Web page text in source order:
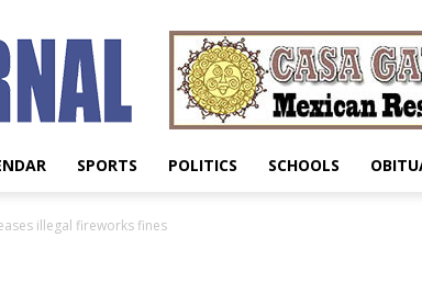
SPORTS POLITICS SCHOOLS
illegal fireworks fines